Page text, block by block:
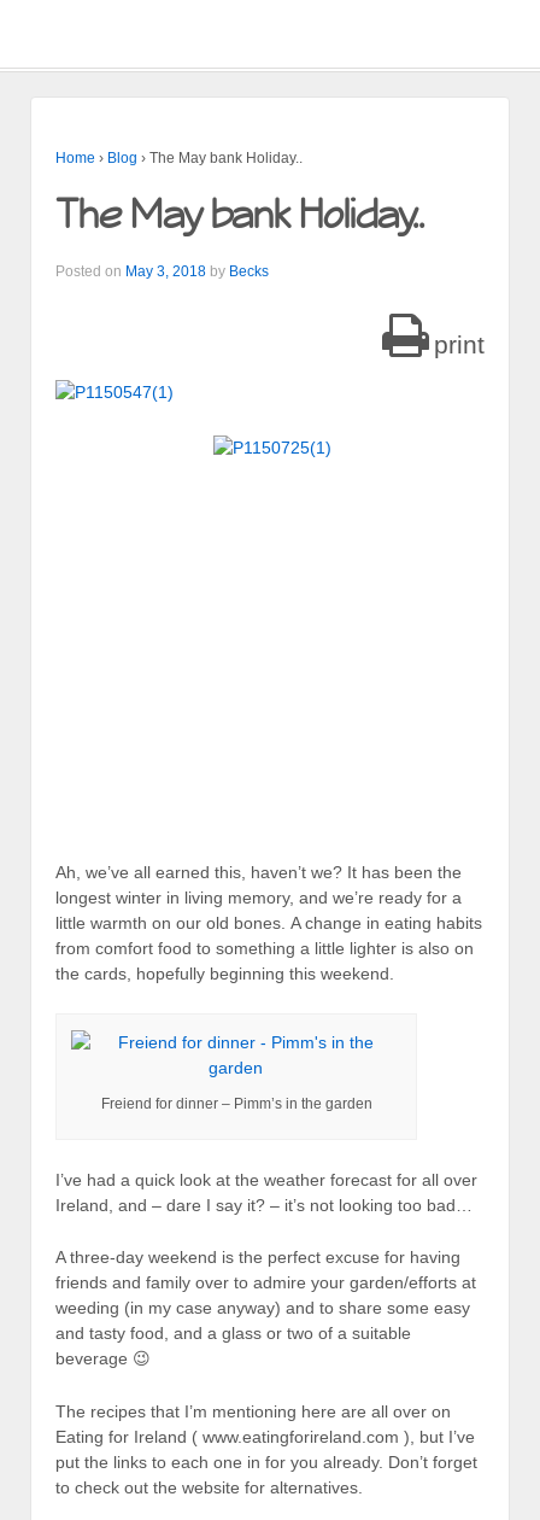
Home › Blog › The May bank Holiday..
The May bank Holiday..
Posted on May 3, 2018 by Becks
print
Ah, we’ve all earned this, haven’t we? It has been the
longest winter in living memory, and we’re ready for a
little warmth on our old bones. A change in eating habits
from comfort food to something a little lighter is also on
the cards, hopefully beginning this weekend.
Freiend for dinner – Pimm’s in the garden
I’ve had a quick look at the weather forecast for all over
Ireland, and – dare I say it? – it’s not looking too bad…
A three-day weekend is the perfect excuse for having
friends and family over to admire your garden/efforts at
weeding (in my case anyway) and to share some easy
and tasty food, and a glass or two of a suitable
beverage 😉
The recipes that I’m mentioning here are all over on
Eating for Ireland ( www.eatingforireland.com ), but I’ve
put the links to each one in for you already. Don’t forget
to check out the website for alternatives.